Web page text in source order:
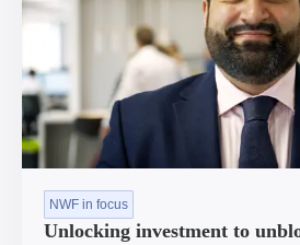
NWF in focus
Unlocking investment to